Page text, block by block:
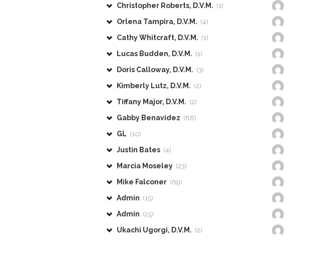
Christopher Roberts, D.V.M. (1)
Orlena Tampira, D.V.M. (4)
Cathy Whitcraft, D.V.M. (1)
Lucas Budden, D.V.M. (1)
Doris Calloway, D.V.M. (3)
Kimberly Lutz, D.V.M. (2)
Tiffany Major, D.V.M. (2)
Gabby Benavidez (88)
GL (10)
Justin Bates (4)
Marcia Moseley (23)
Mike Falconer (69)
Admin (15)
Admin (25)
Ukachi Ugorgi, D.V.M. (2)